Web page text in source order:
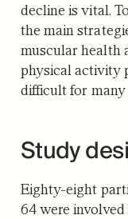
decline is vital.
the main
muscular health
physical activity
difficult for
Study
Eighty-eight
64 were